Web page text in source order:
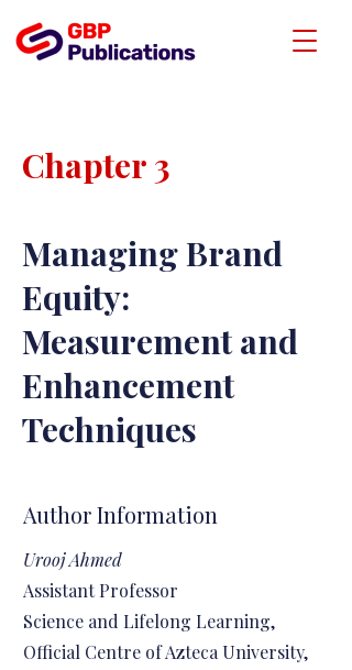
Chapter 3
Managing Brand
Equity:
Measurement and
Enhancement
Techniques
Author Information
Urooj Ahmed
Assistant Professor
Science and Lifelong Learning,
Official Centre of Azteca University,